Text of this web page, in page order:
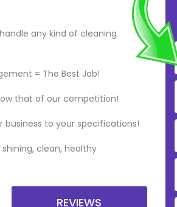
any kind of cleaning
= The Best Job!
that of our competition!
business to your specifications!
clean, healthy
REVIEWS